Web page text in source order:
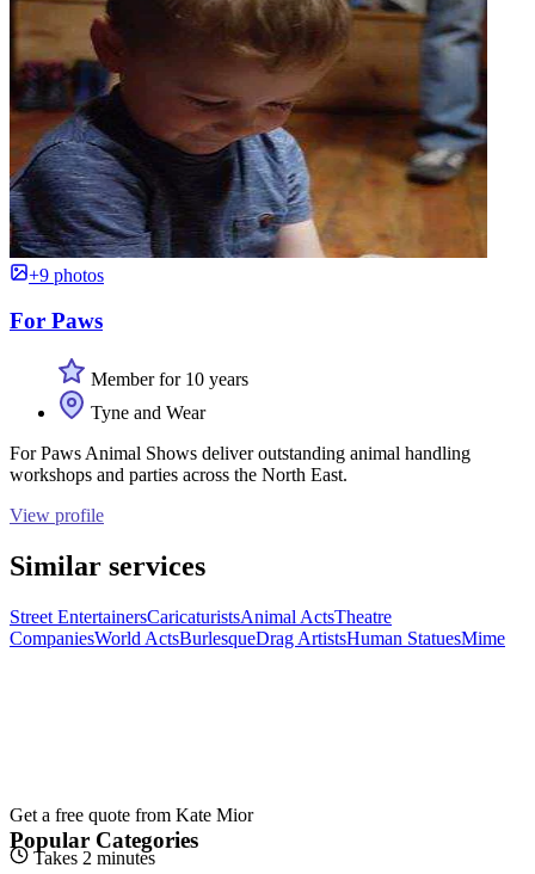
+9 photos
For Paws
Member for 10 years
Tyne and Wear
For Paws Animal Shows deliver outstanding animal handling
workshops and parties across the North East.
View profile
Similar services
Street EntertainersCaricaturistsAnimal ActsTheatre
CompaniesWorld ActsBurlesqueDrag ArtistsHuman StatuesMime
Get a free quote from Kate Mior
Takes 2 minutes
Popular Categories